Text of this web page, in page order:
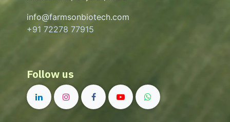
info@farmsonbiotech.com
+91 72278 77915
Follow us